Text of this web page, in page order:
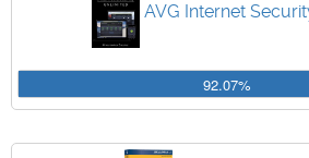
AVG Internet
92.07%